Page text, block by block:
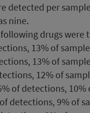
detected per
nine.
drugs were
13% of
13% of
12% of
of detections, 10%
detections, 9% of